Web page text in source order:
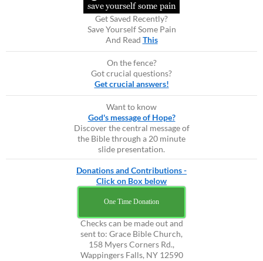
Get Saved Recently?
Save Yourself Some Pain
And Read This
On the fence?
Got crucial questions?
Get crucial answers!
Want to know
God's message of Hope?
Discover the central message of
the Bible through a 20 minute
slide presentation.
Donations and Contributions -
Click on Box below
One Time Donation
Checks can be made out and
sent to: Grace Bible Church,
158 Myers Corners Rd.,
Wappingers Falls, NY 12590